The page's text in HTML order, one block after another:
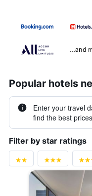
...and
Popular hotels
Enter your travel
find the best
Filter by star ratings